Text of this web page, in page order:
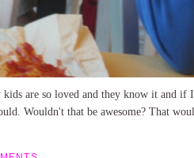
are so loved and they know it and if
Wouldn't that be awesome? That